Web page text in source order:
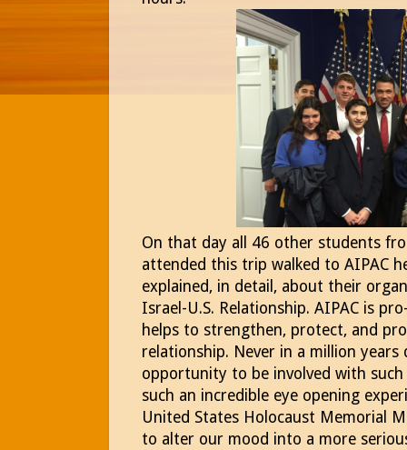
On that day all 46 other students
attended this trip walked to AIPAC
explained, in detail, about their
Israel-U.S. Relationship. AIPAC is
helps to strengthen, protect, and
relationship. Never in a million
opportunity to be involved with
such an incredible eye opening
United States Holocaust Memorial
to alter our mood into a more